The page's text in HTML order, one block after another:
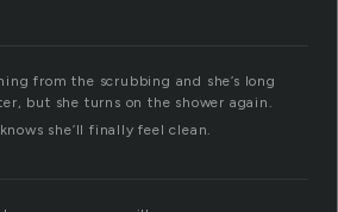
from the scrubbing and she’s long
but she turns on the shower again.
she’ll finally feel clean.